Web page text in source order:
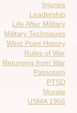
Injuries
Leadership
Life After Military
Military Techniques
West Point History
Rules of War
Returning from War
Patriotism
PTSD
Morale
USMA 1965